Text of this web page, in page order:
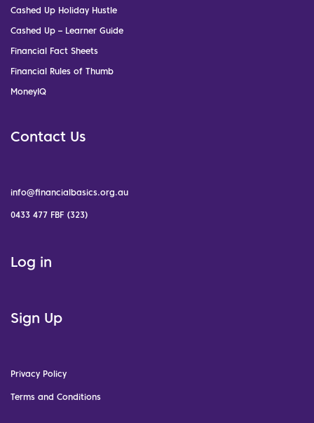
Cashed Up Holiday Hustle
Cashed Up – Learner Guide
Financial Fact Sheets
Financial Rules of Thumb
MoneyIQ
Contact Us
info@financialbasics.org.au
0433 477 FBF (323)
Log in
Sign Up
Privacy Policy
Terms and Conditions